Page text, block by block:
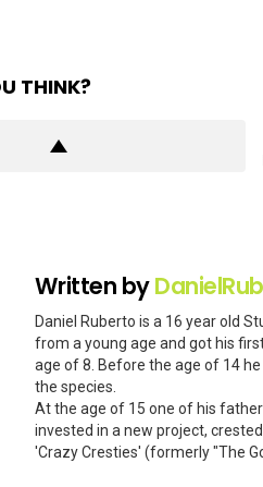
THINK?
Written by
Daniel Ruberto is a 16 year old
from a young age and got his
age of 8. Before the age of 14
the species.
At the age of 15 one of his
invested in a new project,
'Crazy Cresties' (formerly "The